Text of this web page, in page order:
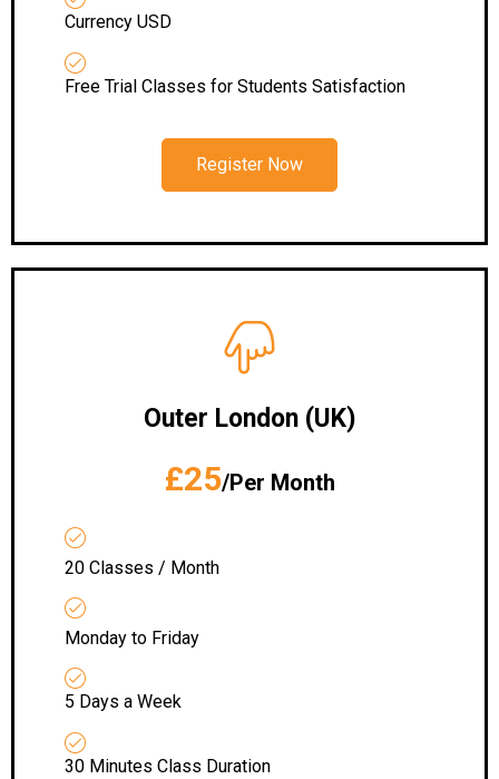
Currency USD
Free Trial Classes for Students Satisfaction
Register Now
Outer London (UK)
£25/Per Month
20 Classes / Month
Monday to Friday
5 Days a Week
30 Minutes Class Duration